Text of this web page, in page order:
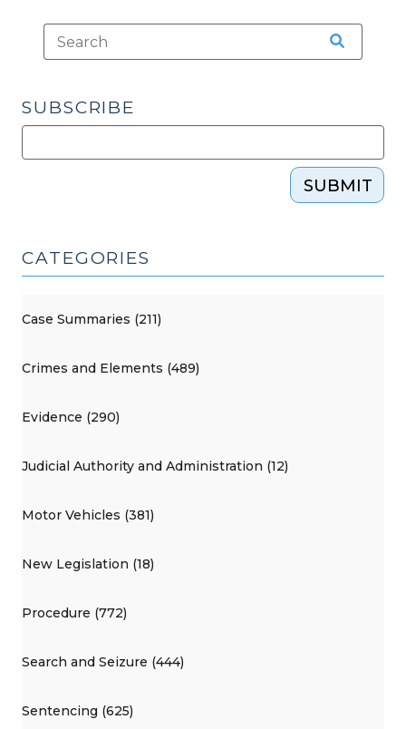
SUBSCRIBE
SUBMIT
CATEGORIES
Case Summaries (211)
Crimes and Elements (489)
Evidence (290)
Judicial Authority and Administration (12)
Motor Vehicles (381)
New Legislation (18)
Procedure (772)
Search and Seizure (444)
Sentencing (625)